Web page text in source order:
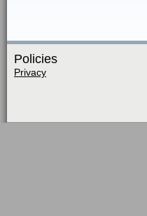
Policies
Privacy